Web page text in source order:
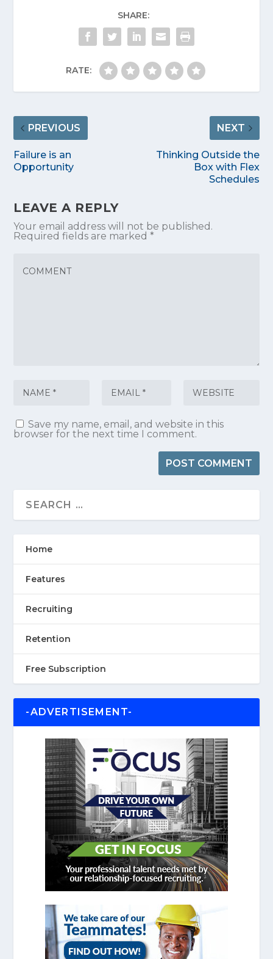
SHARE:
RATE:
PREVIOUS
Failure is an
Opportunity
NEXT
Thinking Outside the
Box with Flex
Schedules
LEAVE A REPLY
Your email address will not be published.
Required fields are marked*
Save my name, email, and website in this
browser for the next time I comment.
Home
Features
Recruiting
Retention
Free Subscription
-ADVERTISEMENT-